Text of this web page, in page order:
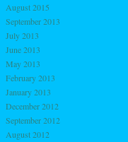
August 2015
September 2013
July 2013
June 2013
May 2013
February 2013
January 2013
December 2012
September 2012
August 2012